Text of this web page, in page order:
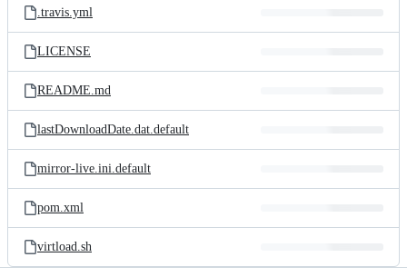
.travis.yml
LICENSE
README.md
lastDownloadDate.dat.default
mirror-live.ini.default
pom.xml
virtload.sh